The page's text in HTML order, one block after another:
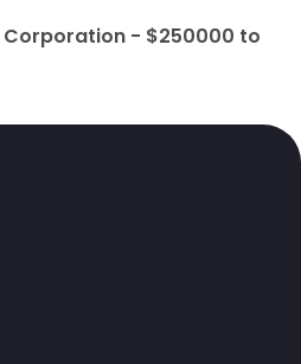
- $250000 to